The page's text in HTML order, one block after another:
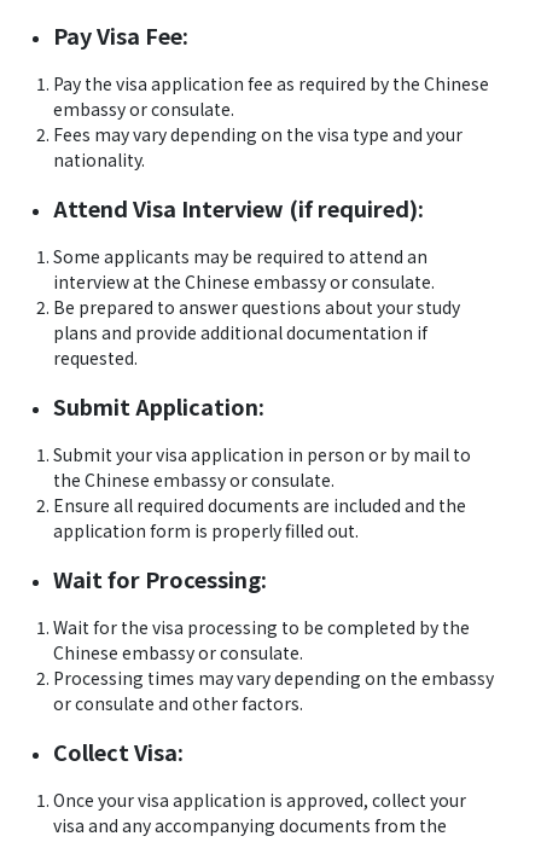
Pay Visa Fee:
Pay the visa application fee as required by the Chinese
embassy or consulate.
Fees may vary depending on the visa type and your
nationality.
Attend Visa Interview (if required):
Some applicants may be required to attend an
interview at the Chinese embassy or consulate.
Be prepared to answer questions about your study
plans and provide additional documentation if
requested.
Submit Application:
Submit your visa application in person or by mail to
the Chinese embassy or consulate.
Ensure all required documents are included and the
application form is properly filled out.
Wait for Processing:
Wait for the visa processing to be completed by the
Chinese embassy or consulate.
Processing times may vary depending on the embassy
or consulate and other factors.
Collect Visa:
Once your visa application is approved, collect your
visa and any accompanying documents from the